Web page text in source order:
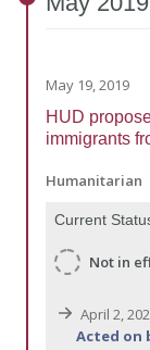
May 19, 2019
HUD
immigrants
Humanitarian
Current
Not in
April 2,
Acted on